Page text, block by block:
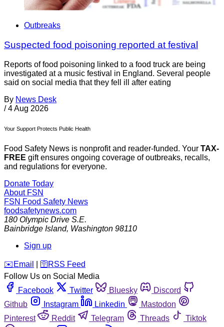
Outbreaks
Suspected food poisoning reported at festival
Reports of food poisoning linked to a food truck are being
investigated at a music festival in England. Several people
said on social media that they fell ill after eating
By News Desk
/ 4 Aug 2026
Your Support Protects Public Health
Food Safety News is nonprofit and reader-funded. Your TAX-
FREE gift ensures ongoing coverage of outbreaks, recalls,
and regulations for everyone.
Donate Today
About FSN
FSN Food Safety News
foodsafetynews.com
180 Olympic Drive S.E.
Bainbridge Island, Washington 98110
Sign up
️✉️ Email 🛜 RSS Feed
Follow Us on Social Media
Facebook
Twitter Bluesky
Discord
Github
Instagram Linkedin
Mastodon
Pinterest
Reddit Telegram Threads
Tiktok